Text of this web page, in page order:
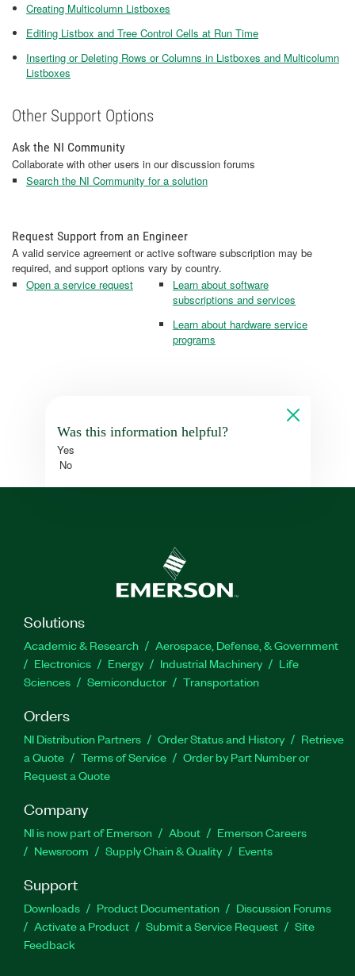
Creating Multicolumn Listboxes
Editing Listbox and Tree Control Cells at Run Time
Inserting or Deleting Rows or Columns in Listboxes and Multicolumn
Listboxes
Other Support Options
Ask the NI Community
Collaborate with other users in our discussion forums
Search the NI Community for a solution
Request Support from an Engineer
A valid service agreement or active software subscription may be
required, and support options vary by country.
Open a service request
Learn about software
subscriptions and services
Learn about hardware service
programs
Was this information helpful?
Yes
No
Solutions
Academic & Research
Aerospace, Defense, & Government
Electronics
Energy Industrial Machinery
Life
Sciences
Semiconductor Transportation
Orders
NI Distribution Partners Order Status and History
Retrieve
a Quote
Terms of Service
Order by Part Number or
Request a Quote
Company
NI is now part of Emerson About
Emerson Careers
Newsroom
Supply Chain & Quality Events
Support
Downloads Product Documentation
Discussion Forums
Activate a Product
Submit a Service Request
Site
Feedback